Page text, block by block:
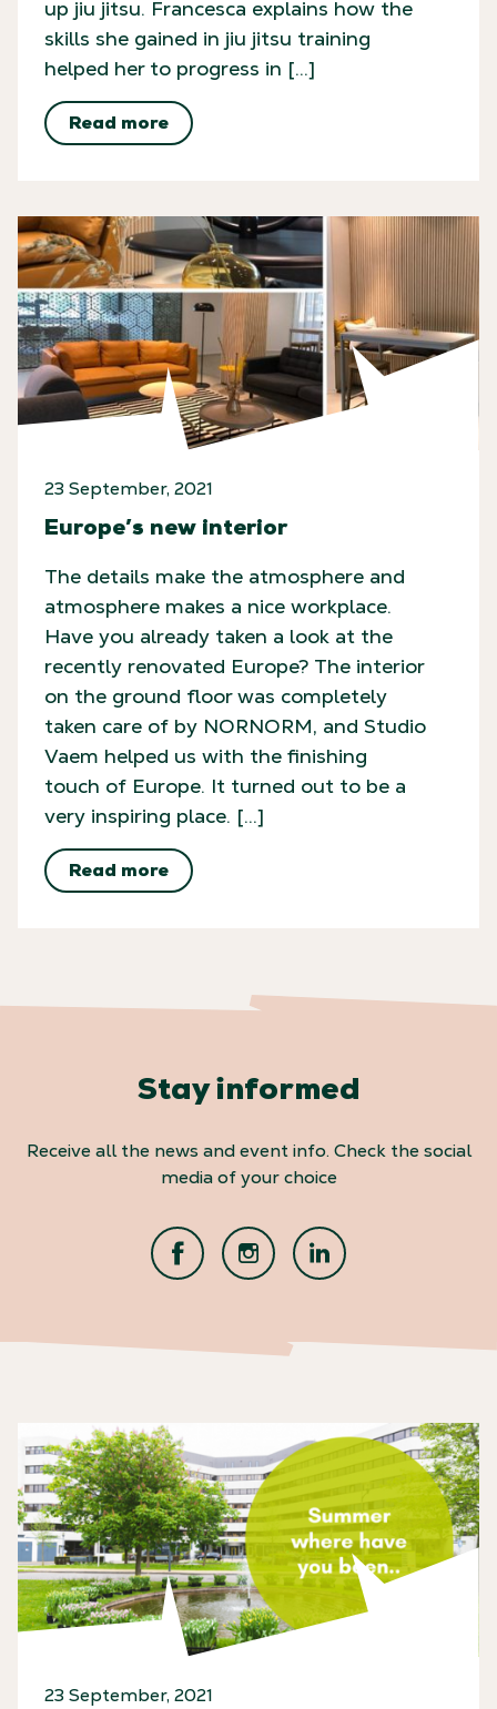
up jiu jitsu. Francesca explains how the
skills she gained in jiu jitsu training
helped her to progress in […]
Read more
23 September, 2021
Europe’s new interior
The details make the atmosphere and
atmosphere makes a nice workplace.
Have you already taken a look at the
recently renovated Europe? The interior
on the ground floor was completely
taken care of by NORNORM, and Studio
Vaem helped us with the finishing
touch of Europe. It turned out to be a
very inspiring place. […]
Read more
Stay informed
Receive all the news and event info. Check the social
media of your choice
23 September, 2021